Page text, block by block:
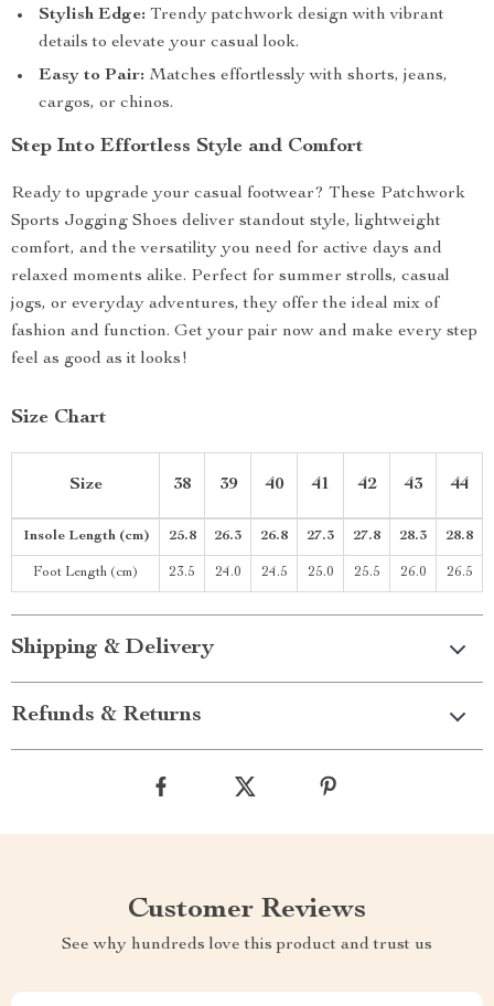
Stylish Edge: Trendy patchwork design with vibrant
details to elevate your casual look.
Easy to Pair: Matches effortlessly with shorts, jeans,
cargos, or chinos.
Step Into Effortless Style and Comfort
Ready to upgrade your casual footwear? These Patchwork
Sports Jogging Shoes deliver standout style, lightweight
comfort, and the versatility you need for active days and
relaxed moments alike. Perfect for summer strolls, casual
jogs, or everyday adventures, they offer the ideal mix of
fashion and function. Get your pair now and make every step
feel as good as it looks!
Size Chart
Size 38 39 40 41 42 43 44
Insole Length (cm) 25.8 26.3 26.8 27.3 27.8 28.3 28.8
Foot Length (cm) 23.5 24.0 24.5 25.0 25.5 26.0 26.5
Shipping & Delivery
Refunds & Returns
Customer Reviews
See why hundreds love this product and trust us